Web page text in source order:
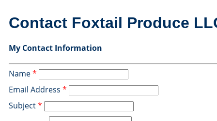
Contact Foxtail Produce
My Contact Information
Name*
Email Address *
Subject*